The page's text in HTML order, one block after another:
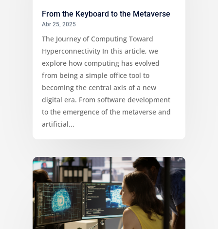
From the Keyboard to the Metaverse
Abr 25, 2025
The Journey of Computing Toward
Hyperconnectivity In this article, we
explore how computing has evolved
from being a simple office tool to
becoming the central axis of a new
digital era. From software development
to the emergence of the metaverse and
artificial...